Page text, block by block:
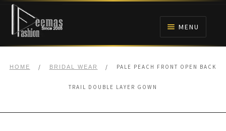
Skip
navigation
Skip
content
MENU
BRIDALS
HOME / BRIDAL WEAR / PALE PEACH FRONT OPEN BACK
TRAIL DOUBLE LAYER GOWN